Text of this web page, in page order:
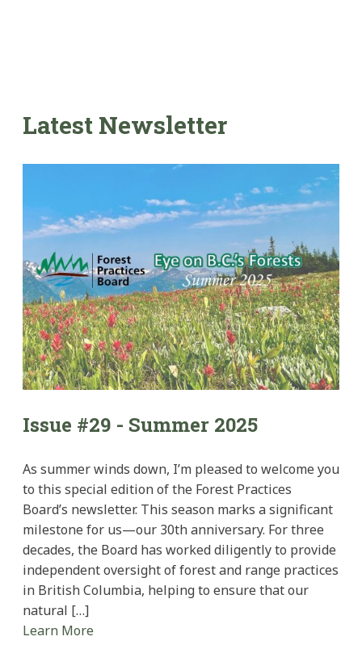
Latest Newsletter
Issue #29 - Summer 2025
As summer winds down, I’m pleased to welcome you
to this special edition of the Forest Practices
Board’s newsletter. This season marks a significant
milestone for us—our 30th anniversary. For three
decades, the Board has worked diligently to provide
independent oversight of forest and range practices
in British Columbia, helping to ensure that our
natural […]
Learn More